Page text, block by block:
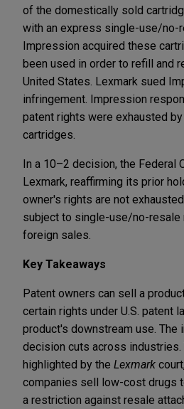
of the domestically sold
with an express single-use/no-
Impression acquired these
been used in order to refill and
United States. Lexmark sued
infringement. Impression
patent rights were exhausted
cartridges.
In a 10–2 decision, the Federal
Lexmark, reaffirming its prior
owner's rights are not
subject to single-use/no-
foreign sales.
Key Takeaways
Patent owners can sell a
certain rights under U.S. patent
product's downstream use. The
decision cuts across industries.
highlighted by the Lexmark
companies sell low-cost drugs
a restriction against resale